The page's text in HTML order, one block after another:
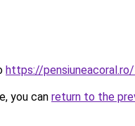
https://
you can return to the